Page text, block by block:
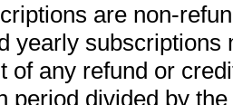
are non-
yearly subscriptions
of any refund or
period divided by